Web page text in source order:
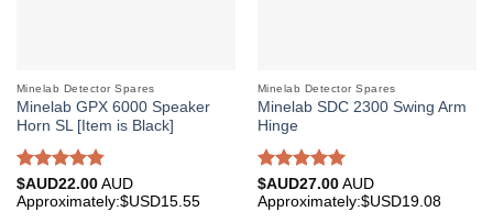
Minelab Detector Spares
Minelab GPX 6000 Speaker
Horn SL [Item is Black]
Rated4.85
out of 5
$AUD22.00AUD
Approximately:$USD15.55
Minelab Detector Spares
Minelab SDC 2300 Swing Arm
Hinge
Rated5.00
out of 5
$AUD27.00AUD
Approximately:$USD19.08